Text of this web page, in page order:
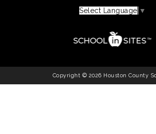
Select Language ▼
Copyright © 2026 Houston County